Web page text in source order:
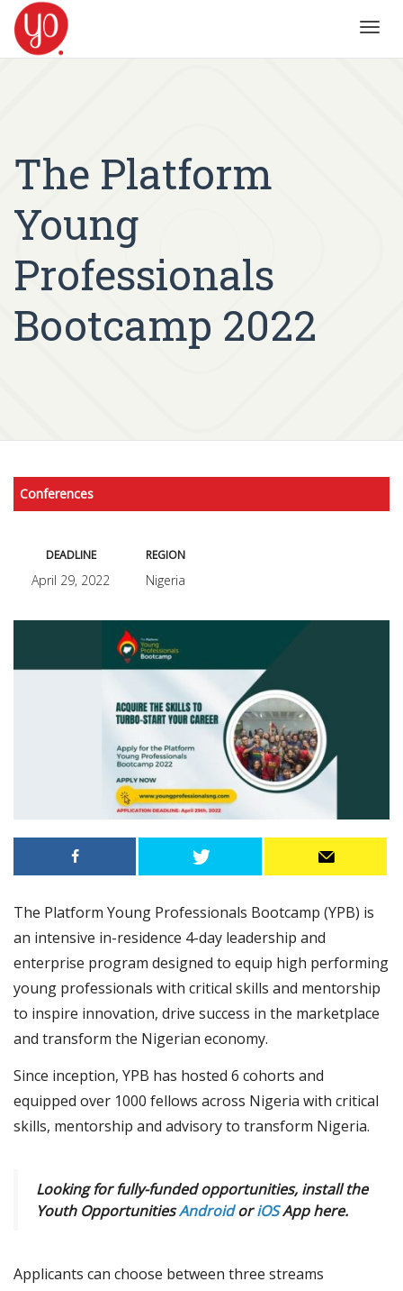
The Platform
Young
Professionals
Bootcamp 2022
Conferences
DEADLINE
April 29, 2022
REGION
Nigeria
The Platform Young Professionals Bootcamp (YPB) is
an intensive in-residence 4-day leadership and
enterprise program designed to equip high performing
young professionals with critical skills and mentorship
to inspire innovation, drive success in the marketplace
and transform the Nigerian economy.
Since inception, YPB has hosted 6 cohorts and
equipped over 1000 fellows across Nigeria with critical
skills, mentorship and advisory to transform Nigeria.
Looking for fully-funded opportunities, install the
Youth OpportunitiesAndroidoriOSApp here.
Applicants can choose between three streams